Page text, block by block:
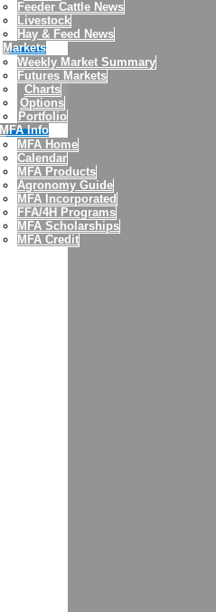
Feeder Cattle News
Livestock
Hay & Feed News
Markets
Weekly Market Summary
Futures Markets
Charts
Options
Portfolio
MFA Info
MFA Home
Calendar
MFA Products
Agronomy Guide
MFA Incorporated
FFA/4H Programs
MFA Scholarships
MFA Credit